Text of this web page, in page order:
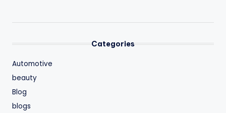
Categories
Automotive
beauty
Blog
blogs